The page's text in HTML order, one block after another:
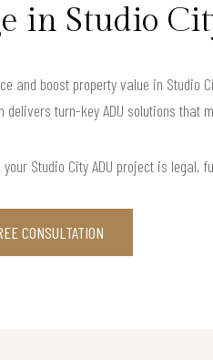
in Studio
boost property value in Studio
turn-key ADU solutions that
Studio City ADU project is legal,
CONSULTATION